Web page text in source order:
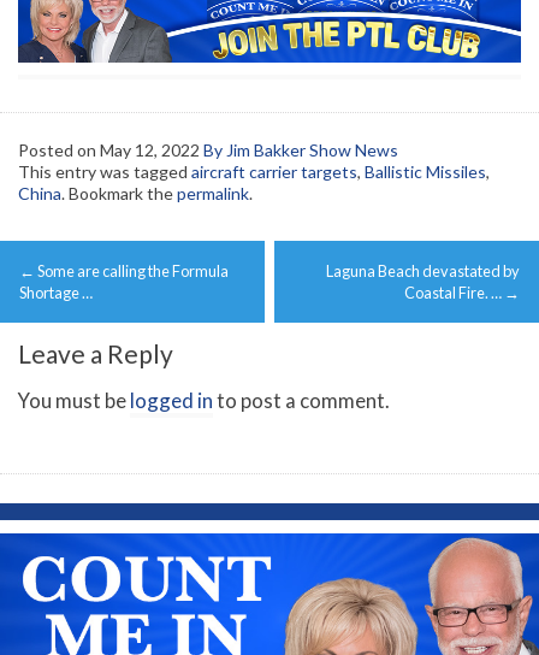
Posted on May 12, 2022 By Jim Bakker Show News
This entry was tagged aircraft carrier targets, Ballistic Missiles,
China. Bookmark thepermalink.
Post
navigation
← Some are calling the Formula
Shortage …
Laguna Beach devastated by
Coastal Fire. … →
Leave a Reply
You must belogged into post a comment.